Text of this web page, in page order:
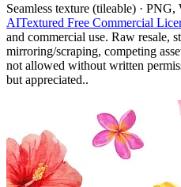
Seamless texture (tileable) ·
AITextured Free Commercial
and commercial use. Raw resale,
mirroring/scraping, competing
not allowed without written
but appreciated..